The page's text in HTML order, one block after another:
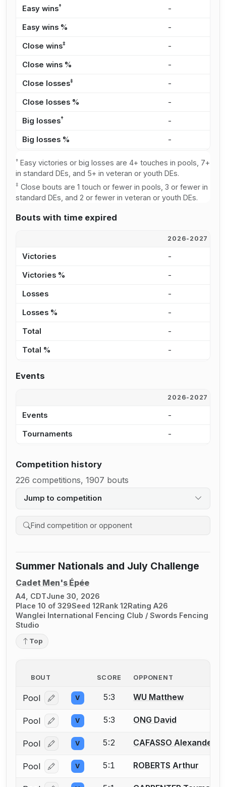
Easy wins† -
Easy wins % -
Close wins‡ -
Close wins % -
Close losses‡ -
Close losses % -
Big losses† -
Big losses % -
† Easy victories or big losses are 4+ touches in pools, 7+
in standard DEs, and 5+ in veteran or youth DEs.
‡ Close bouts are 1 touch or fewer in pools, 3 or fewer in
standard DEs, and 2 or fewer in veteran or youth DEs.
Bouts with time expired
2026-2027
Victories -
Victories % -
Losses -
Losses % -
Total -
Total % -
Events
2026-2027
Events -
Tournaments -
Competition history
226 competitions, 1907 bouts
Jump to competition
Search competition history
Summer Nationals and July Challenge
Cadet Men's Épée
A4, CDTJune 30, 2026
Place 10 of 329Seed 12Rank 12Rating A26
Wanglei International Fencing Club / Swords Fencing
Studio
Top
BOUT SCORE OPPONENT
Pool Log in or create an account to report a bout
V 5:3 WU Matthew
Pool Log in or create an account to report a bout
V 5:3 ONG David
Pool Log in or create an account to report a bout
V 5:2 CAFASSO Alexander
Pool Log in or create an account to report a bout
V 5:1 ROBERTS Arthur